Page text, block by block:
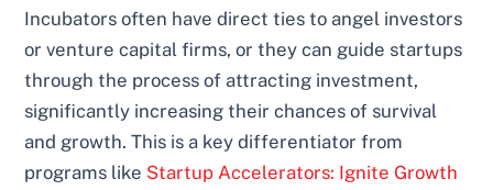
Incubators often have direct ties to angel investors
or venture capital firms, or they can guide startups
through the process of attracting investment,
significantly increasing their chances of survival
and growth. This is a key differentiator from
programs like Startup Accelerators: Ignite Growth